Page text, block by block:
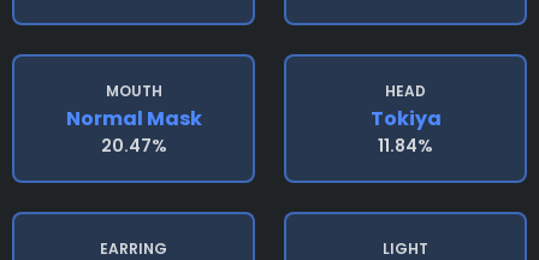
MOUTH
Normal Mask
20.47%
HEAD
Tokiya
11.84%
EARRING LIGHT